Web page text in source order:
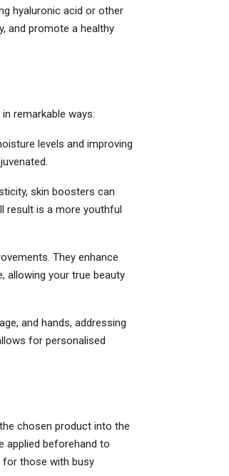
hyaluronic acid or other
and promote a healthy
remarkable ways:
levels and improving
skin boosters can
result is a more youthful
They enhance
allowing your true beauty
and hands, addressing
for personalised
chosen product into the
applied beforehand to
for those with busy